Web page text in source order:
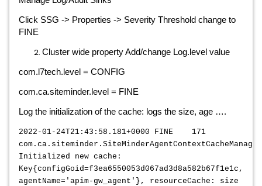
Click SSG -> Properties -> Severity Threshold change to
FINE
Cluster wide property Add/change Log.level value
com.l7tech.level = CONFIG
com.ca.siteminder.level = FINE
Log the initialization of the cache: logs the size, age ….
2022-01-24T21:43:58.181+0000 FINE 171
Initialized new cache:
Key{configGoid=f3ea6550053d067ad3d8a582b67f1e1c,
agentName='apim-gw_agent'}, resourceCache: size